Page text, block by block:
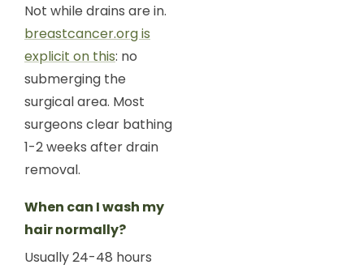
Not while drains are in.
breastcancer.org is
explicit on this: no
submerging the
surgical area. Most
surgeons clear bathing
1-2 weeks after drain
removal.
When can I wash my
hair normally?
Usually 24-48 hours